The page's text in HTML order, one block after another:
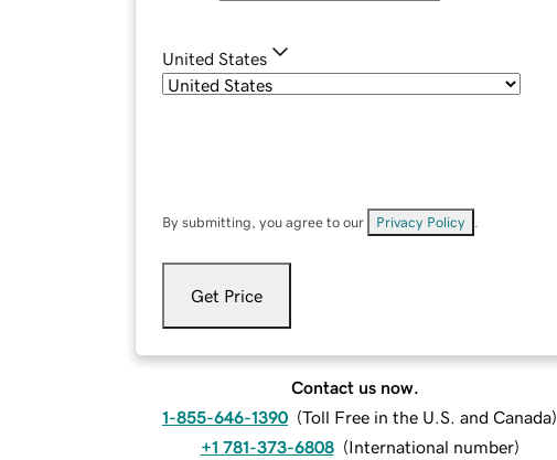
United States
By submitting, you agree to our Privacy Policy
Get Price
Contact us now.
1-855-646-1390 (Toll Free in the U.S. and Canada)
+1 781-373-6808 (International number)